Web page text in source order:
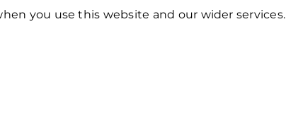
you use this website and our wider services.